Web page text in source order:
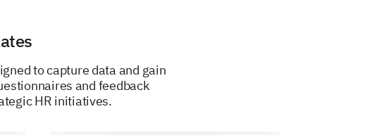
to capture data and gain
and feedback
HR initiatives.